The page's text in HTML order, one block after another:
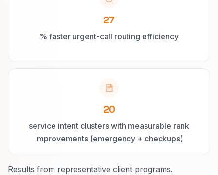
27
% faster urgent-call routing efficiency
20
service intent clusters with measurable rank
improvements (emergency + checkups)
Results from representative client programs.